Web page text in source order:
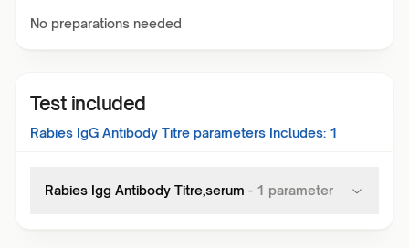
No preparations needed
Test included
Rabies IgG Antibody Titre parameters Includes: 1
Rabies Igg Antibody Titre,serum - 1 parameter